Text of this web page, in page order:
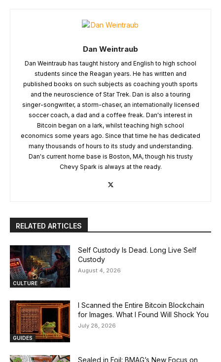
Dan Weintraub
Dan Weintraub has taught history and English to high school
students since the Reagan years. He has written and
published books on such subjects as coaching youth sports
and the neuroscience of Star Trek. Dan is also a touring
singer-songwriter, a storm-chaser, an internationally licensed
soccer coach, a dad and a coffee freak. Dan's interest in
Bitcoin began on a lark, whilst teaching high school
economics some years ago. Since that time he has dedicated
many thousands of hours to its study and understanding.
Dan's current home base is Boston, MA, though his trusty
Chevy Spark is always at the ready.
RELATED ARTICLES
CULTURE
Self Custody Is Dead. Long Live Self
Custody
August 4, 2026
GUIDES
I Scanned the Entire Bitcoin Blockchain
for Images. What I Found Will Shock You
July 28, 2026
Sealed in Foil: BMAG’s New Focus on